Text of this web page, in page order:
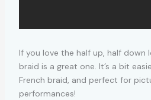
If you love the half up, half down
braid is a great one. It’s a bit
French braid, and perfect for
performances!